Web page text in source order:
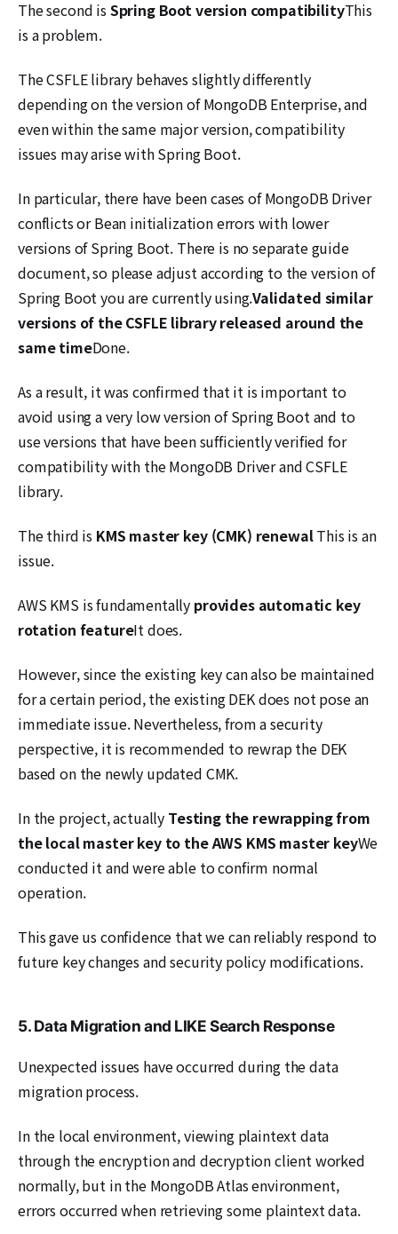
The second is Spring Boot version compatibilityThis
is a problem.
The CSFLE library behaves slightly differently
depending on the version of MongoDB Enterprise, and
even within the same major version, compatibility
issues may arise with Spring Boot.
In particular, there have been cases of MongoDB Driver
conflicts or Bean initialization errors with lower
versions of Spring Boot. There is no separate guide
document, so please adjust according to the version of
Spring Boot you are currently using.Validated similar
versions of the CSFLE library released around the
same timeDone.
As a result, it was confirmed that it is important to
avoid using a very low version of Spring Boot and to
use versions that have been sufficiently verified for
compatibility with the MongoDB Driver and CSFLE
library.
The third is KMS master key (CMK) renewalThis is an
issue.
AWS KMS is fundamentally provides automatic key
rotation featureIt does.
However, since the existing key can also be maintained
for a certain period, the existing DEK does not pose an
immediate issue. Nevertheless, from a security
perspective, it is recommended to rewrap the DEK
based on the newly updated CMK.
In the project, actually Testing the rewrapping from
the local master key to the AWS KMS master keyWe
conducted it and were able to confirm normal
operation.
This gave us confidence that we can reliably respond to
future key changes and security policy modifications.
5. Data Migration and LIKE Search Response
Unexpected issues have occurred during the data
migration process.
In the local environment, viewing plaintext data
through the encryption and decryption client worked
normally, but in the MongoDB Atlas environment,
errors occurred when retrieving some plaintext data.